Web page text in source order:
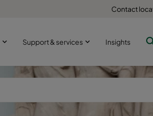
Contact
Support & services Insights